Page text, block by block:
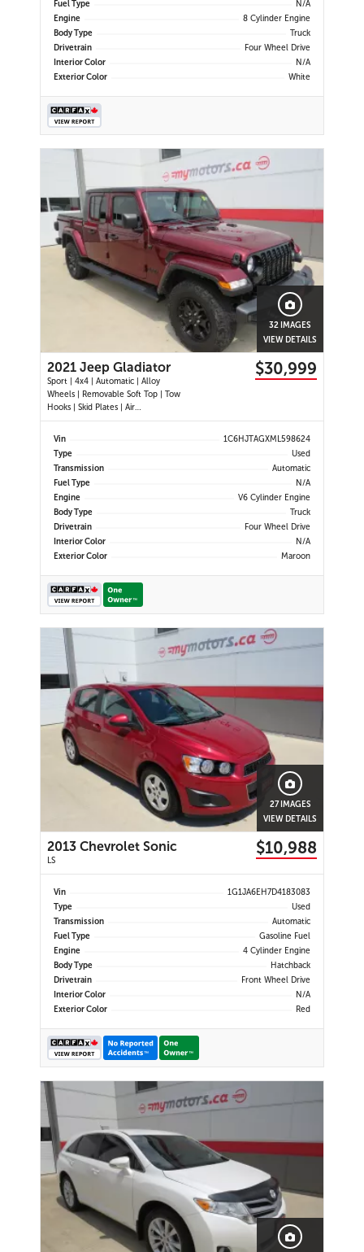
Fuel Type
N/A
Engine
8 Cylinder Engine
Body Type
Truck
Drivetrain
Four Wheel Drive
Interior Color
N/A
Exterior Color
White
32 IMAGES
VIEW DETAILS
2021 Jeep Gladiator
Sport | 4x4 | Automatic | Alloy
Wheels | Removable Soft Top | Tow
Hooks | Skid Plates | Air
Conditioning | Cruise Control |
Touchscreen Display | Android Auto
Back-Up Camera | Steering Wheel
Audio Controls | Heated Power Mi
$30,999
Vin
1C6HJTAGXML598624
Type
Used
Transmission
Automatic
Fuel Type
N/A
Engine
V6 Cylinder Engine
Body Type
Truck
Drivetrain
Four Wheel Drive
Interior Color
N/A
Exterior Color
Maroon
27 IMAGES
VIEW DETAILS
2013 Chevrolet Sonic
LS
$10,988
Vin
1G1JA6EH7D4183083
Type
Used
Transmission
Automatic
Fuel Type
Gasoline Fuel
Engine
4 Cylinder Engine
Body Type
Hatchback
Drivetrain
Front Wheel Drive
Interior Color
N/A
Exterior Color
Red